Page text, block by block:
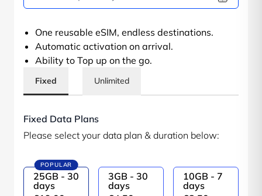
One reusable eSIM, endless destinations.
Automatic activation on arrival.
Ability to Top up on the go.
Fixed Unlimited
Fixed Data Plans
Please select your data plan & duration below:
POPULAR
25GB - 30
days
3GB - 30
days
10GB - 7
days